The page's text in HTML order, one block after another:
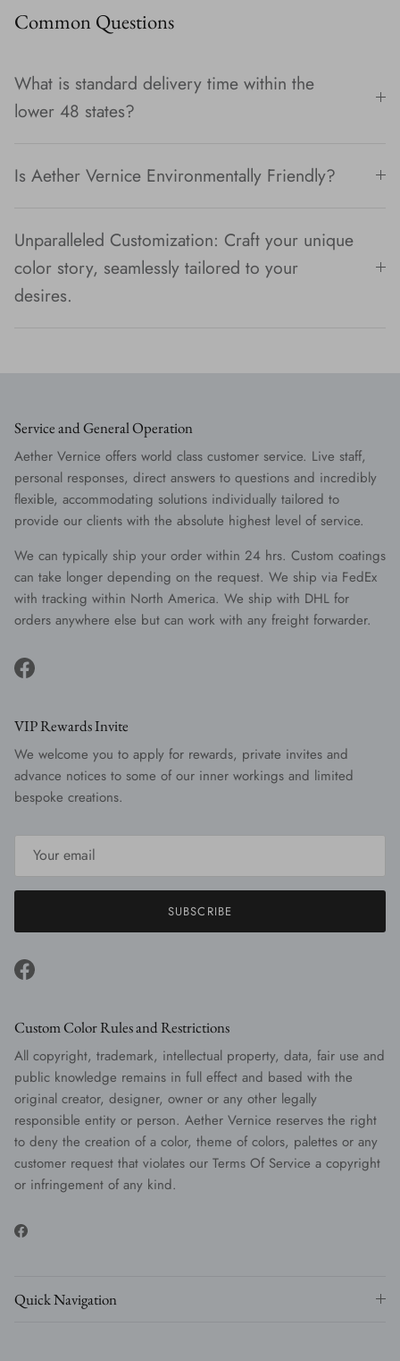
Common Questions
What is standard delivery time within the
lower 48 states?
Is Aether Vernice Environmentally Friendly?
Unparalleled Customization: Craft your unique
color story, seamlessly tailored to your
desires.
Service and General Operation
Aether Vernice offers world class customer service. Live staff,
personal responses, direct answers to questions and incredibly
flexible, accommodating solutions individually tailored to
provide our clients with the absolute highest level of service.
We can typically ship your order within 24 hrs. Custom coatings
can take longer depending on the request. We ship via FedEx
with tracking within North America. We ship with DHL for
orders anywhere else but can work with any freight forwarder.
Facebook
VIP Rewards Invite
We welcome you to apply for rewards, private invites and
advance notices to some of our inner workings and limited
bespoke creations.
SUBSCRIBE
Facebook
Custom Color Rules and Restrictions
All copyright, trademark, intellectual property, data, fair use and
public knowledge remains in full effect and based with the
original creator, designer, owner or any other legally
responsible entity or person. Aether Vernice reserves the right
to deny the creation of a color, theme of colors, palettes or any
customer request that violates our Terms Of Service a copyright
or infringement of any kind.
Facebook
Quick Navigation